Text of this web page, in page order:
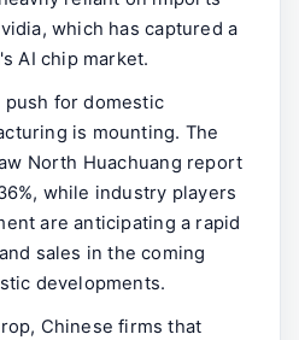
which has captured a
AI chip market.
push for domestic
is mounting. The
North Huachuang report
while industry players
are anticipating a rapid
sales in the coming
developments.
Chinese firms that